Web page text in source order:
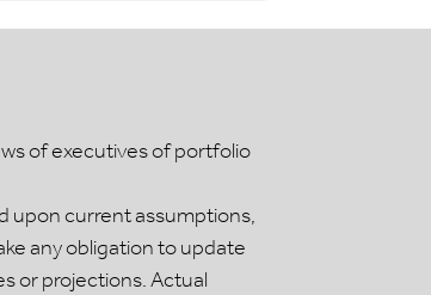
of executives of portfolio
upon current assumptions,
any obligation to update
or projections. Actual